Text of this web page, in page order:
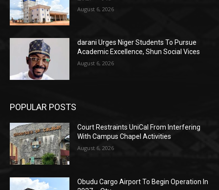
August 6, 2026
darani Urges Niger Students To Pursue
Academic Excellence, Shun Social Vices
August 6, 2026
POPULAR POSTS
Court Restraints UniCal From Interfering
With Campus Chapel Activities
August 6, 2026
Obudu Cargo Airport To Begin Operation In